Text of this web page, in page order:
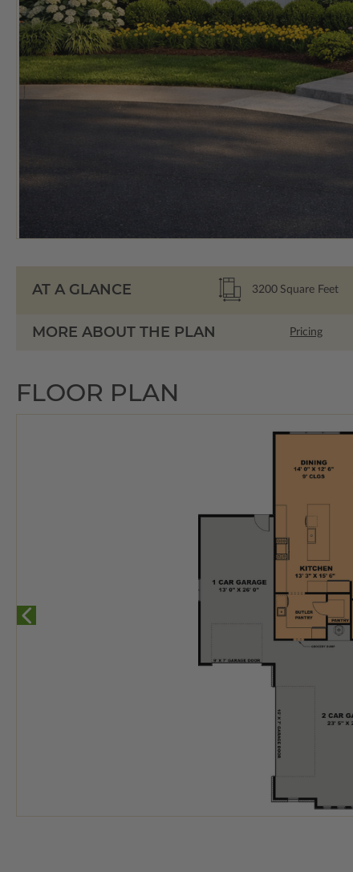
AT A GLANCE 3200 Square Feet
MORE ABOUT THE PLAN Pricing
FLOOR PLAN